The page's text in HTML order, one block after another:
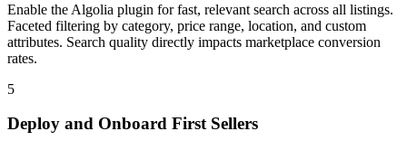
Enable the Algolia plugin for fast, relevant search across all listings.
Faceted filtering by category, price range, location, and custom
attributes. Search quality directly impacts marketplace conversion
rates.
5
Deploy and Onboard First Sellers